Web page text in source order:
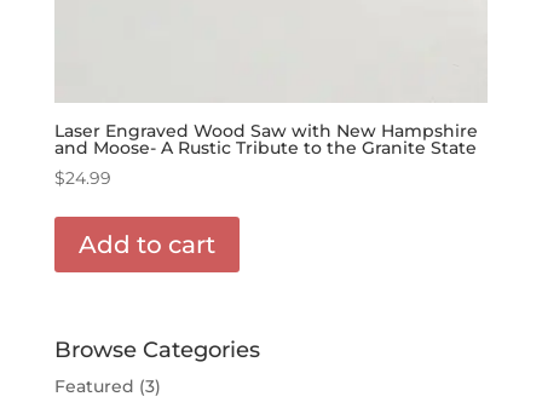
Laser Engraved Wood Saw with New Hampshire
and Moose- A Rustic Tribute to the Granite State
$24.99
Add to cart
Browse Categories
Featured (3)